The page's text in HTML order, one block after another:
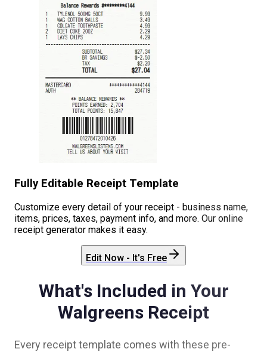
Fully Editable Receipt Template
Customize every detail of your receipt - business name,
items, prices, taxes, payment info, and more. Our online
receipt generator makes it easy.
Edit Now - It's Free
What's Included in Your
Walgreens Receipt
Every receipt template comes with these pre-